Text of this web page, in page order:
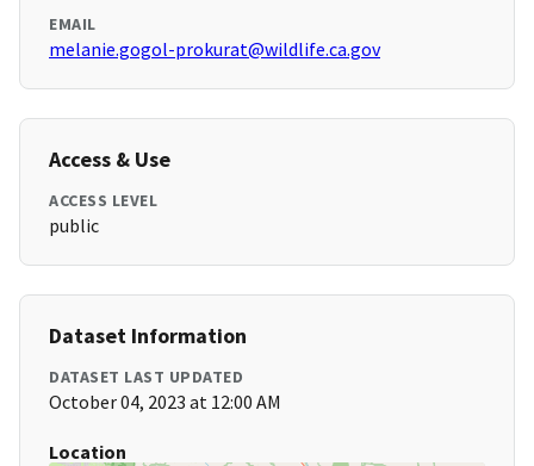
EMAIL
melanie.gogol-prokurat@wildlife.ca.gov
Access & Use
ACCESS LEVEL
public
Dataset Information
DATASET LAST UPDATED
October 04, 2023 at 12:00 AM
Location